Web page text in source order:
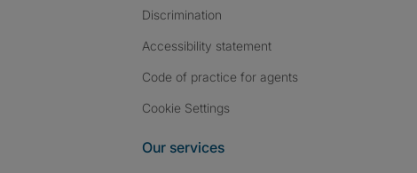
Discrimination
Accessibility statement
Code of practice for agents
Cookie Settings
Our services